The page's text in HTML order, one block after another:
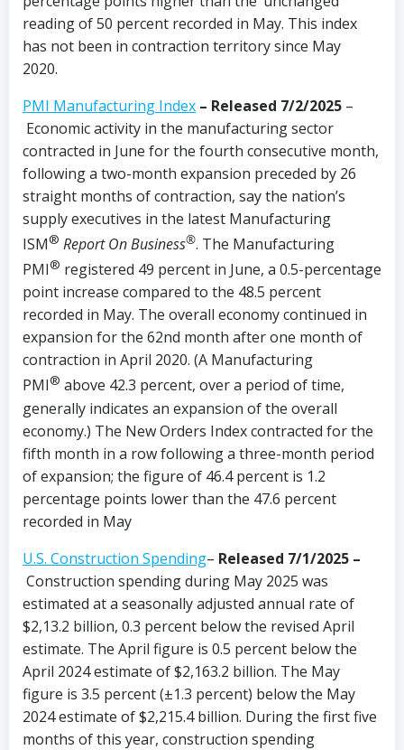
reading of 50 percent recorded in May. This index
has not been in contraction territory since May
2020.
PMI Manufacturing Index – Released 7/2/2025 –
Economic activity in the manufacturing sector
contracted in June for the fourth consecutive month,
following a two-month expansion preceded by 26
straight months of contraction, say the nation’s
supply executives in the latest Manufacturing
ISM® Report On Business®. The Manufacturing
PMI® registered 49 percent in June, a 0.5-percentage
point increase compared to the 48.5 percent
recorded in May. The overall economy continued in
expansion for the 62nd month after one month of
contraction in April 2020. (A Manufacturing
PMI® above 42.3 percent, over a period of time,
generally indicates an expansion of the overall
economy.) The New Orders Index contracted for the
fifth month in a row following a three-month period
of expansion; the figure of 46.4 percent is 1.2
percentage points lower than the 47.6 percent
recorded in May
U.S. Construction Spending– Released 7/1/2025 –
Construction spending during May 2025 was
estimated at a seasonally adjusted annual rate of
$2,13.2 billion, 0.3 percent below the revised April
estimate. The April figure is 0.5 percent below the
April 2024 estimate of $2,163.2 billion. The May
figure is 3.5 percent (±1.3 percent) below the May
2024 estimate of $2,215.4 billion. During the first five
months of this year, construction spending